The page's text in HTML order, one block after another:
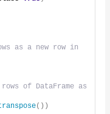
as a new row in
of DataFrame as
())